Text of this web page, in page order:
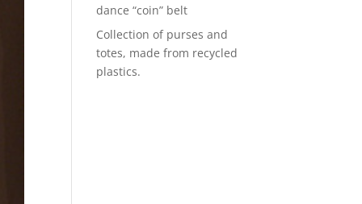
dance “coin” belt
Collection of purses and
totes, made from recycled
plastics.